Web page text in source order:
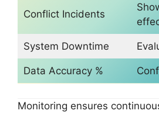
Conflict Incidents
System Downtime
Data Accuracy %
Monitoring ensures